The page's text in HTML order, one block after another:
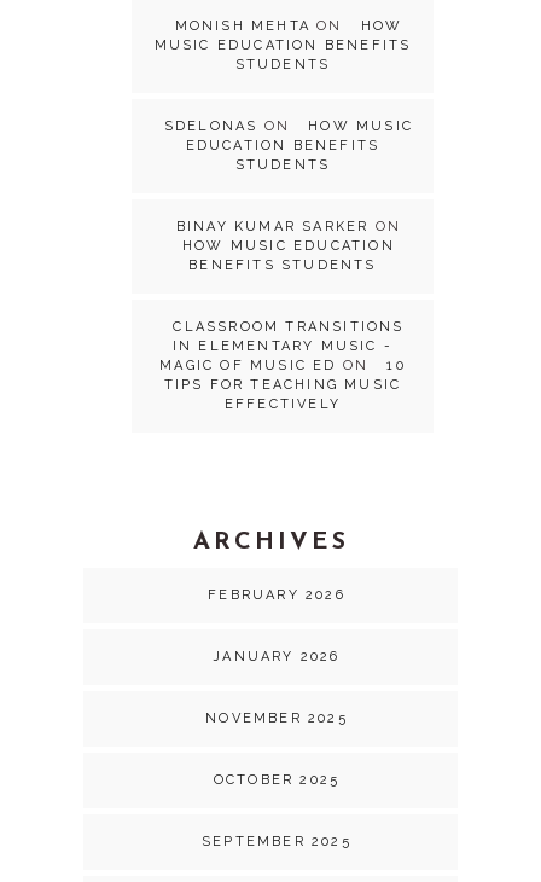
MONISH MEHTA ON
HOW
MUSIC EDUCATION BENEFITS
STUDENTS
SDELONAS ON
HOW MUSIC
EDUCATION BENEFITS
STUDENTS
BINAY KUMAR SARKER
ON
HOW MUSIC EDUCATION
BENEFITS STUDENTS
CLASSROOM TRANSITIONS
IN ELEMENTARY MUSIC -
MAGIC OF MUSIC ED
ON
10
TIPS FOR TEACHING MUSIC
EFFECTIVELY
ARCHIVES
FEBRUARY 2026
JANUARY 2026
NOVEMBER 2025
OCTOBER 2025
SEPTEMBER 2025